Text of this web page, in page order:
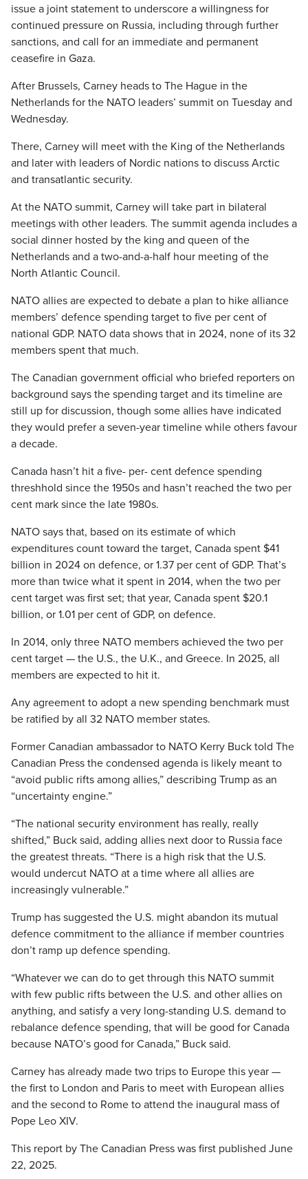
issue a joint statement to underscore a willingness for
continued pressure on Russia, including through further
sanctions, and call for an immediate and permanent
ceasefire in Gaza.
After Brussels, Carney heads to The Hague in the
Netherlands for the NATO leaders’ summit on Tuesday and
Wednesday.
There, Carney will meet with the King of the Netherlands
and later with leaders of Nordic nations to discuss Arctic
and transatlantic security.
At the NATO summit, Carney will take part in bilateral
meetings with other leaders. The summit agenda includes a
social dinner hosted by the king and queen of the
Netherlands and a two-and-a-half hour meeting of the
North Atlantic Council.
NATO allies are expected to debate a plan to hike alliance
members’ defence spending target to five per cent of
national GDP. NATO data shows that in 2024, none of its 32
members spent that much.
The Canadian government official who briefed reporters on
background says the spending target and its timeline are
still up for discussion, though some allies have indicated
they would prefer a seven-year timeline while others favour
a decade.
Canada hasn’t hit a five- per- cent defence spending
threshhold since the 1950s and hasn’t reached the two per
cent mark since the late 1980s.
NATO says that, based on its estimate of which
expenditures count toward the target, Canada spent $41
billion in 2024 on defence, or 1.37 per cent of GDP. That’s
more than twice what it spent in 2014, when the two per
cent target was first set; that year, Canada spent $20.1
billion, or 1.01 per cent of GDP, on defence.
In 2014, only three NATO members achieved the two per
cent target — the U.S., the U.K., and Greece. In 2025, all
members are expected to hit it.
Any agreement to adopt a new spending benchmark must
be ratified by all 32 NATO member states.
Former Canadian ambassador to NATO Kerry Buck told The
Canadian Press the condensed agenda is likely meant to
“avoid public rifts among allies,” describing Trump as an
“uncertainty engine.”
“The national security environment has really, really
shifted,” Buck said, adding allies next door to Russia face
the greatest threats. “There is a high risk that the U.S.
would undercut NATO at a time where all allies are
increasingly vulnerable.”
Trump has suggested the U.S. might abandon its mutual
defence commitment to the alliance if member countries
don’t ramp up defence spending.
“Whatever we can do to get through this NATO summit
with few public rifts between the U.S. and other allies on
anything, and satisfy a very long-standing U.S. demand to
rebalance defence spending, that will be good for Canada
because NATO’s good for Canada,” Buck said.
Carney has already made two trips to Europe this year —
the first to London and Paris to meet with European allies
and the second to Rome to attend the inaugural mass of
Pope Leo XIV.
This report by The Canadian Press was first published June
22, 2025.